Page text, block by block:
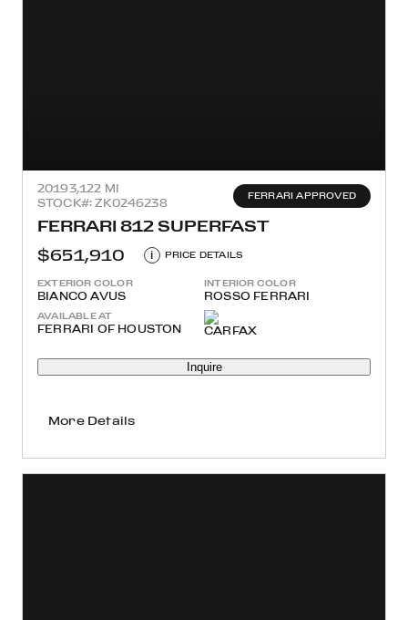
20193,122 MI
STOCK#: ZK0246238
FERRARI APPROVED
FERRARI 812 SUPERFAST
$651,910
i PRICE DETAILS
EXTERIOR COLOR
BIANCO AVUS
INTERIOR COLOR
ROSSO FERRARI
AVAILABLE AT
FERRARI OF HOUSTON
Inquire
More Details